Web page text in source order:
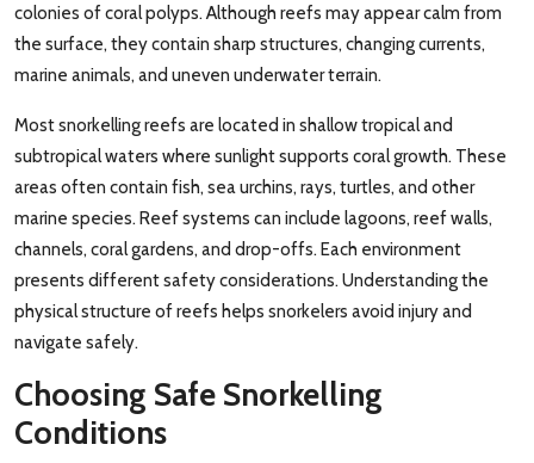
colonies of coral polyps. Although reefs may appear calm from
the surface, they contain sharp structures, changing currents,
marine animals, and uneven underwater terrain.
Most snorkelling reefs are located in shallow tropical and
subtropical waters where sunlight supports coral growth. These
areas often contain fish, sea urchins, rays, turtles, and other
marine species. Reef systems can include lagoons, reef walls,
channels, coral gardens, and drop-offs. Each environment
presents different safety considerations. Understanding the
physical structure of reefs helps snorkelers avoid injury and
navigate safely.
Choosing Safe Snorkelling
Conditions